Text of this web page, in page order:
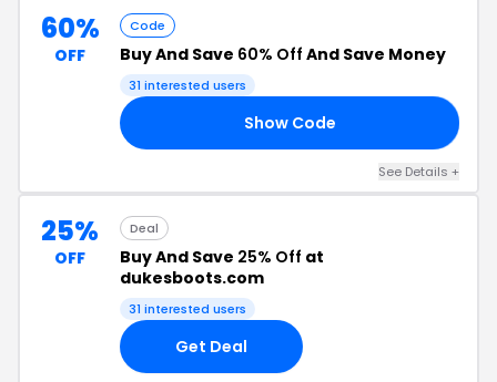
60%
OFF
Code
Buy And Save 60% Off And Save Money
31 interested users
Show Code
See Details +
25%
OFF
Deal
Buy And Save 25% Off at
dukesboots.com
31 interested users
Get Deal